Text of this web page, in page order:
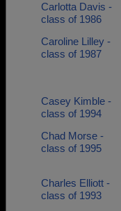
Carlotta Davis -
class of 1986
Caroline Lilley -
class of 1987
Casey Kimble -
class of 1994
Chad Morse -
class of 1995
Charles Elliott -
class of 1993